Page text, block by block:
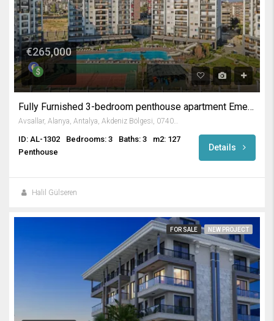
€265,000
Fully Furnished 3-bedroom penthouse apartment Emerald Paradise
ID: AL-1302 Bedrooms: 3 Baths: 3
m2: 127
Penthouse
Details
Halil Gülseren
FOR SALE NEW PROJECT